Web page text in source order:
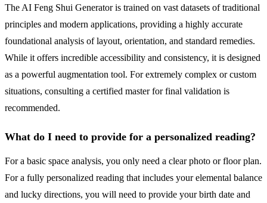
The AI Feng Shui Generator is trained on vast datasets of traditional
principles and modern applications, providing a highly accurate
foundational analysis of layout, orientation, and standard remedies.
While it offers incredible accessibility and consistency, it is designed
as a powerful augmentation tool. For extremely complex or custom
situations, consulting a certified master for final validation is
recommended.
What do I need to provide for a personalized reading?
For a basic space analysis, you only need a clear photo or floor plan.
For a fully personalized reading that includes your elemental balance
and lucky directions, you will need to provide your birth date and